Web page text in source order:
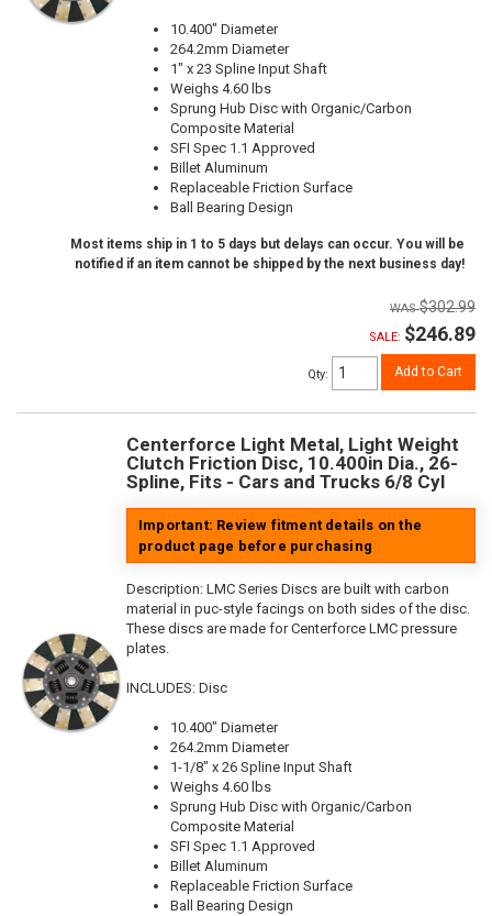
10.400" Diameter
264.2mm Diameter
1" x 23 Spline Input Shaft
Weighs 4.60 lbs
Sprung Hub Disc with Organic/Carbon
Composite Material
SFI Spec 1.1 Approved
Billet Aluminum
Replaceable Friction Surface
Ball Bearing Design
Most items ship in 1 to 5 days but delays can occur. You will be
notified if an item cannot be shipped by the next business day!
$302.99
SALE: $246.89
Qty: Add to Cart
Centerforce Light Metal, Light Weight
Clutch Friction Disc, 10.400in Dia., 26-
Spline, Fits - Cars and Trucks 6/8 Cyl
Important: Review fitment details on the
product page before purchasing
Description: LMC Series Discs are built with carbon
material in puc-style facings on both sides of the disc.
These discs are made for Centerforce LMC pressure
plates.
INCLUDES: Disc
10.400" Diameter
264.2mm Diameter
1-1/8" x 26 Spline Input Shaft
Weighs 4.60 lbs
Sprung Hub Disc with Organic/Carbon
Composite Material
SFI Spec 1.1 Approved
Billet Aluminum
Replaceable Friction Surface
Ball Bearing Design